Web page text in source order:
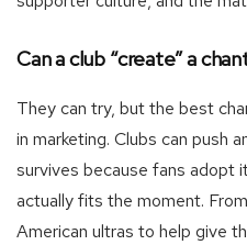
Can a club “create” a
They can try, but the best
in marketing. Clubs can push
survives because fans adopt
actually fits the moment.
American ultras to help give